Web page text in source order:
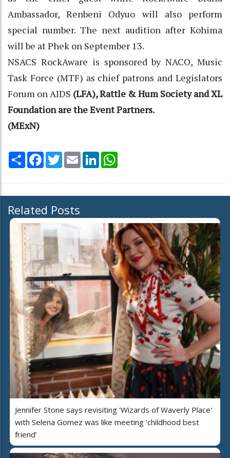
Ambassador, Renbeni Odyuo will also perform
special number. The next audition after Kohima
will be at Phek on September 13.
NSACS RockAware is sponsored by NACO, Music
Task Force (MTF) as chief patrons and Legislators
Forum on AIDS (LFA), Rattle & Hum Society and XL
Foundation are the Event Partners.
(MExN)
Share Facebook
TwitterEmail LinkedIn
Related Posts
Jennifer Stone says revisiting 'Wizards of Waverly Place'
with Selena Gomez was like meeting ‘childhood best
friend’